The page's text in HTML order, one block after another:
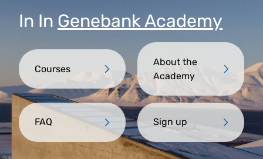
In In Genebank Academy
Courses
About the
Academy
FAQ Sign up